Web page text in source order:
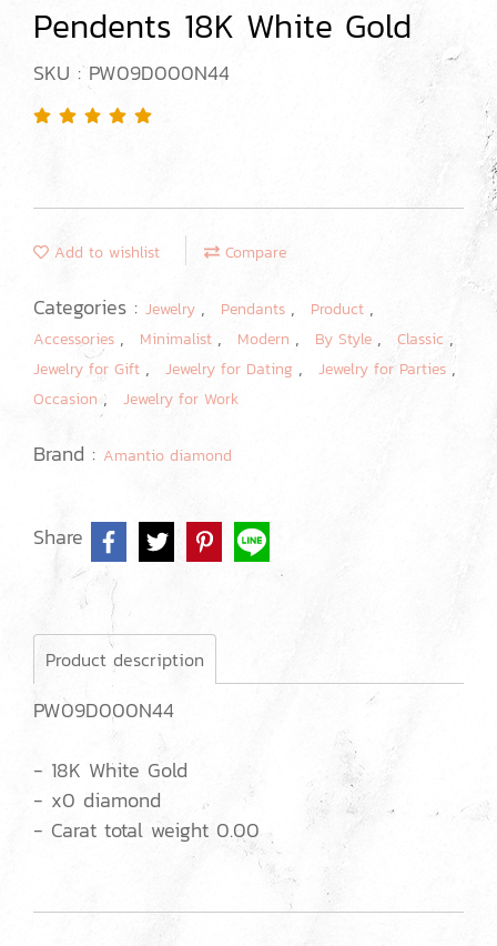
Pendents 18K White Gold
SKU : PW09D000N44
Add to wishlist Compare
Categories : Jewelry , Pendants , Product ,
Accessories , Minimalist , Modern , By Style , Classic ,
Jewelry for Gift , Jewelry for Dating , Jewelry for Parties ,
Occasion , Jewelry for Work
Brand : Amantio diamond
Share
Product description
PW09D000N44
- 18K White Gold
- x0 diamond
- Carat total weight 0.00